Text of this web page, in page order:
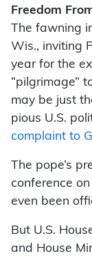
Freedom
The fawning
Wis., inviting
year for the
“pilgrimage”
may be just
pious U.S.
complaint to
The pope’s
conference
even been
But U.S.
and House